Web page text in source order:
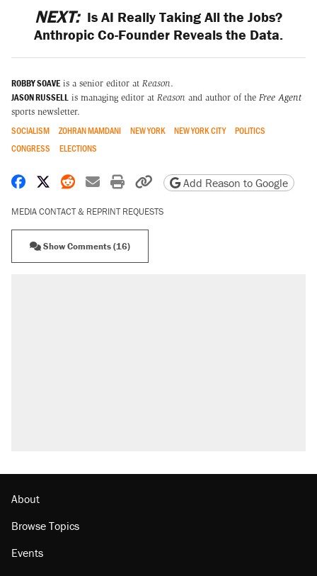
NEXT: Is AI Really Taking All the Jobs?
Anthropic Co-Founder Reveals the Data.
ROBBY SOAVE is a senior editor at Reason.
JASON RUSSELL is managing editor at Reason and author of the Free Agent
sports newsletter.
SOCIALISM ZOHRAN MAMDANI NEW YORK NEW YORK CITY
POLITICS
CONGRESS
ELECTIONS
Share on Facebook
Share on X
Share on Reddit
Share by email
Print friendly version
Copy page URL
Add Reason to Google
MEDIA CONTACT & REPRINT REQUESTS
Show Comments (16)
About
Browse Topics
Events